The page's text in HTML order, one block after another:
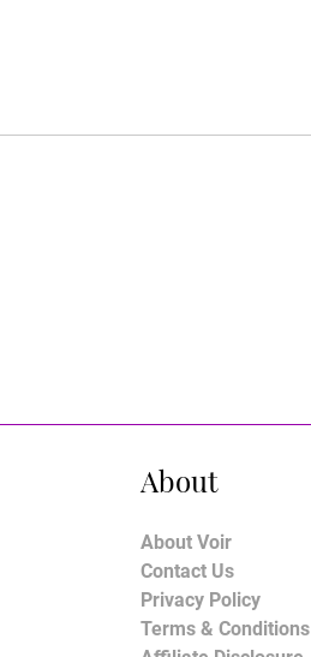
About
About Voir
Contact Us
Privacy Policy
Terms & Conditions